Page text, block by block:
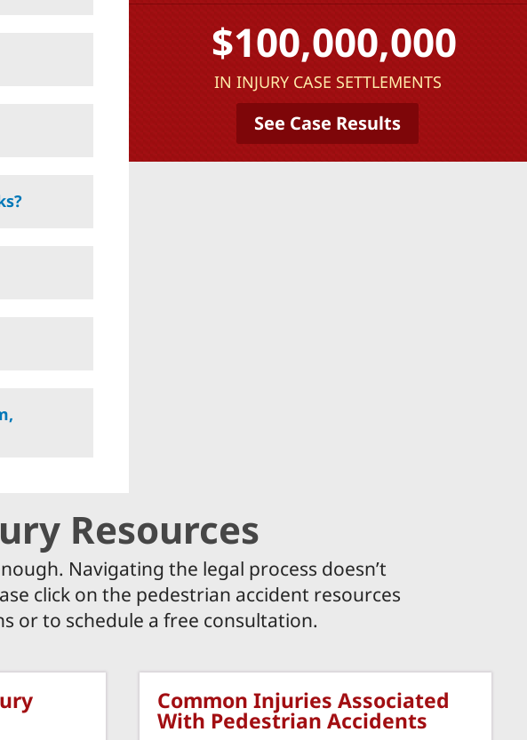
$100,000,000
IN INJURY CASE SETTLEMENTS
See Case Results
Resources
Navigating the legal process doesn’t
click on the pedestrian accident resources
or to schedule a free consultation.
Common Injuries Associated
With Pedestrian Accidents